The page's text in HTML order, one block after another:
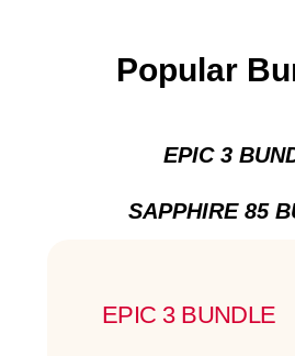
Popular
EPIC 3
SAPPHIRE 85
EPIC 3 BUNDLE